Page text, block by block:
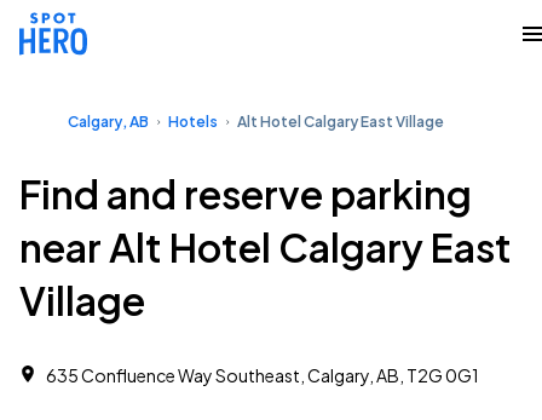
Calgary, AB Hotels Alt Hotel Calgary East Village
Find and reserve parking
near Alt Hotel Calgary East
Village
635 Confluence Way Southeast, Calgary, AB, T2G 0G1